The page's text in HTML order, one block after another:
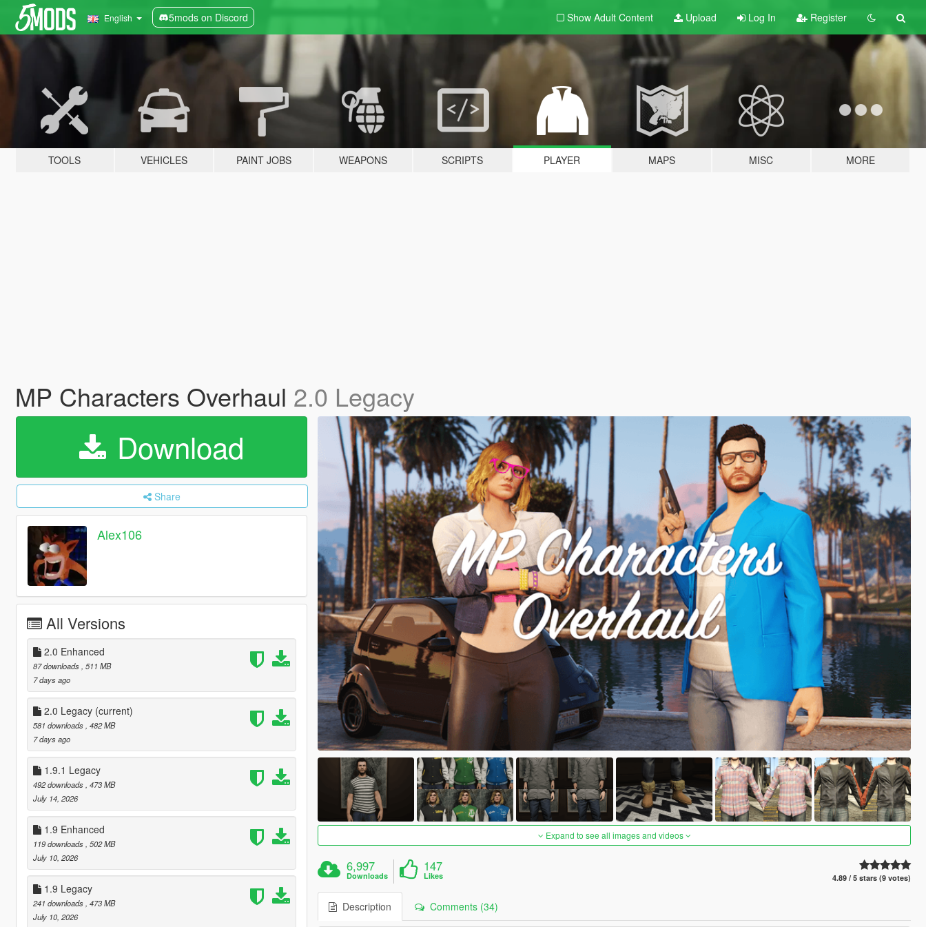
English 5mods on Discord Show Adult Content Upload Log In Register
TOOLS VEHICLES PAINT JOBS WEAPONS SCRIPTS PLAYER MAPS MISC MORE
MP Characters Overhaul 2.0 Legacy
Download
Share
Alex106
All Versions
2.0 Enhanced
87 downloads , 511 MB
7 days ago
2.0 Legacy (current)
581 downloads , 482 MB
7 days ago
1.9.1 Legacy
492 downloads , 473 MB
July 14, 2026
1.9 Enhanced
119 downloads , 502 MB
July 10, 2026
1.9 Legacy
241 downloads , 473 MB
July 10, 2026
Expand to see all images and videos
6,997
Downloads
147
Likes 4.89 / 5 stars (9 votes)
Description Comments (34)